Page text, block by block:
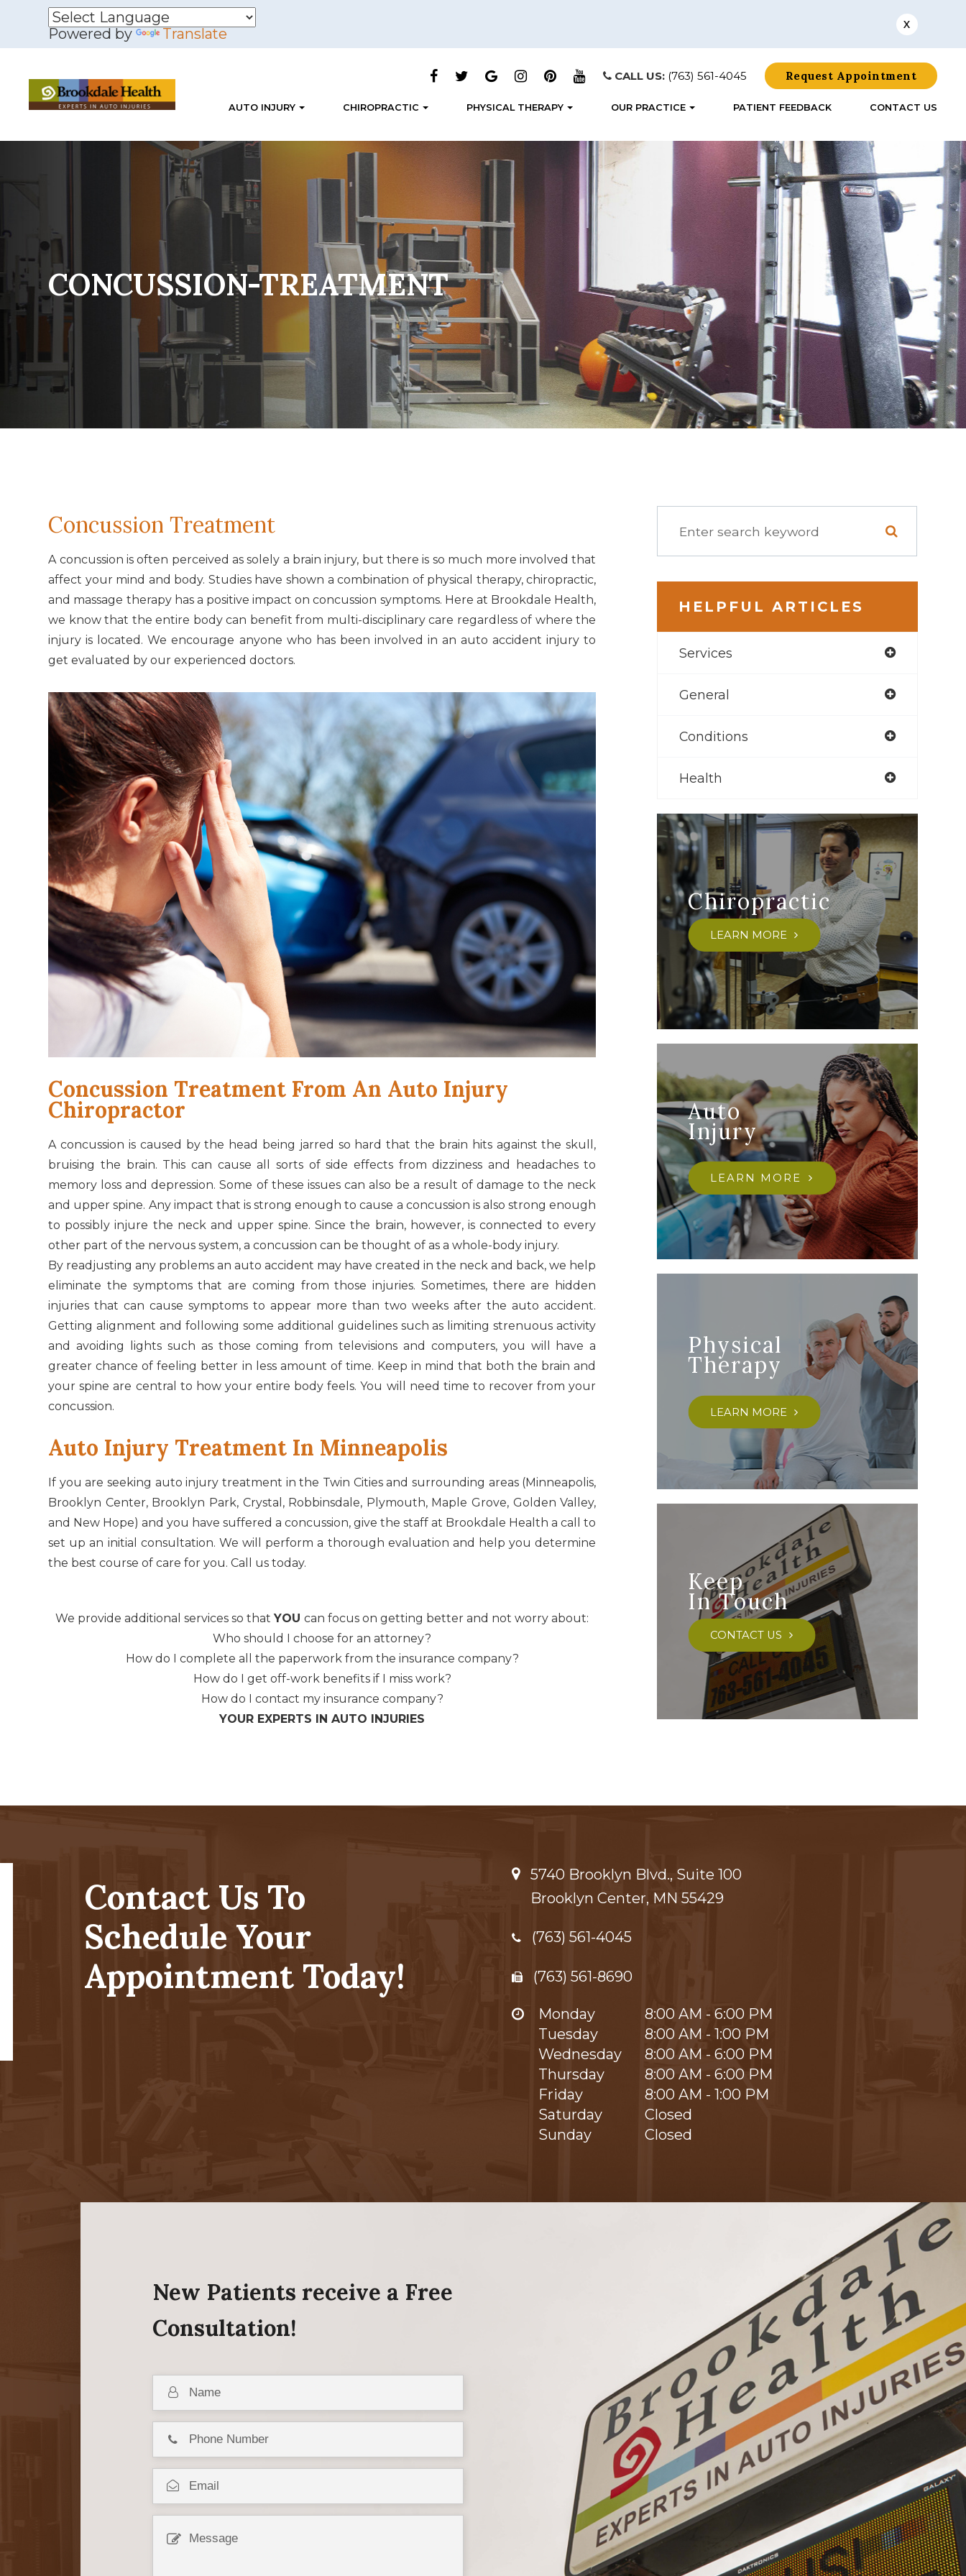
Powered by Translate
X
CALL US: (763) 561-4045 Request Appointment
AUTO INJURY CHIROPRACTIC PHYSICAL THERAPY OUR PRACTICE PATIENT FEEDBACK CONTACT US
CONCUSSION-TREATMENT
Concussion Treatment
A concussion is often perceived as solely a brain injury, but there is so much more involved that
affect your mind and body. Studies have shown a combination of physical therapy, chiropractic,
and massage therapy has a positive impact on concussion symptoms. Here at Brookdale Health,
we know that the entire body can benefit from multi-disciplinary care regardless of where the
injury is located. We encourage anyone who has been involved in an auto accident injury to
get evaluated by our experienced doctors.
Concussion Treatment From An Auto Injury
Chiropractor
A concussion is caused by the head being jarred so hard that the brain hits against the skull,
bruising the brain. This can cause all sorts of side effects from dizziness and headaches to
memory loss and depression. Some of these issues can also be a result of damage to the neck
and upper spine. Any impact that is strong enough to cause a concussion is also strong enough
to possibly injure the neck and upper spine. Since the brain, however, is connected to every
other part of the nervous system, a concussion can be thought of as a whole-body injury.
By readjusting any problems an auto accident may have created in the neck and back, we help
eliminate the symptoms that are coming from those injuries. Sometimes, there are hidden
injuries that can cause symptoms to appear more than two weeks after the auto accident.
Getting alignment and following some additional guidelines such as limiting strenuous activity
and avoiding lights such as those coming from televisions and computers, you will have a
greater chance of feeling better in less amount of time. Keep in mind that both the brain and
your spine are central to how your entire body feels. You will need time to recover from your
concussion.
​​​​​​​Auto Injury Treatment In Minneapolis
If you are seeking auto injury treatment in the Twin Cities and surrounding areas (Minneapolis,
Brooklyn Center, Brooklyn Park, Crystal, Robbinsdale, Plymouth, Maple Grove, Golden Valley,
and New Hope) and you have suffered a concussion, give the staff at Brookdale Health a call to
set up an initial consultation. We will perform a thorough evaluation and help you determine
the best course of care for you. Call us today.
We provide additional services so thatYOUcan focus on getting better and not worry about:
Who should I choose for an attorney?
How do I complete all the paperwork from the insurance company?
How do I get off-work benefits if I miss work?
How do I contact my insurance company?
YOUR EXPERTS IN AUTO INJURIES
HELPFUL ARTICLES
Services
General
Conditions
Health
Chiropractic
LEARN MORE
Auto
Injury
LEARN MORE
Physical
Therapy
LEARN MORE
Keep
In Touch
CONTACT US
Contact Us To
Schedule Your
Appointment Today!
5740 Brooklyn Blvd., Suite 100
Brooklyn Center,​​​​​​​ MN 55429
(763) 561-4045
(763) 561-8690
Monday
8:00 AM - 6:00 PM
Tuesday
8:00 AM - 1:00 PM
Wednesday
8:00 AM - 6:00 PM
Thursday
8:00 AM - 6:00 PM
Friday
8:00 AM - 1:00 PM
Saturday
Closed
Sunday
Closed
New Patients receive a Free
Consultation!